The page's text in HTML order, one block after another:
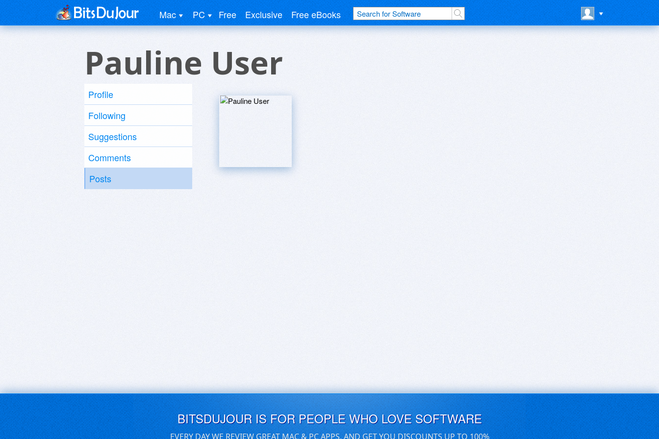
Mac PC Free Exclusive Free eBooks
Pauline User
Profile
Following
Suggestions
Comments
Posts
BITSDUJOUR IS FOR PEOPLE WHO LOVE SOFTWARE
EVERY DAY WE REVIEW GREAT MAC & PC APPS, AND GET YOU DISCOUNTS UP TO 100%